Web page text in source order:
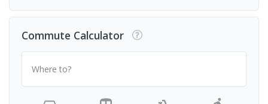
Commute Calculator
Where to?